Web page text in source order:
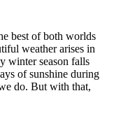
best of both worlds
weather arises in
winter season falls
of sunshine during
do. But with that,